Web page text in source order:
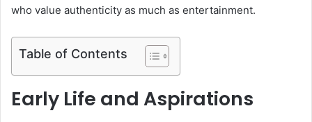
who value authenticity as much as entertainment.
Table of Contents
Early Life and Aspirations